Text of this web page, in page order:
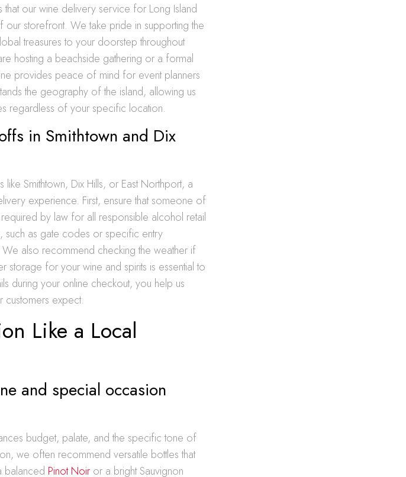
our wine delivery service for Long Island
storefront. We take pride in supporting the
treasures to your doorstep throughout
hosting a beachside gathering or a formal
provides peace of mind for event planners
the geography of the island, allowing us
regardless of your specific location.
in Smithtown and Dix
Smithtown, Dix Hills, or East Northport, a
experience. First, ensure that someone of
by law for all responsible alcohol retail
such as gate codes or specific entry
also recommend checking the weather if
for your wine and spirits is essential to
during your online checkout, you help us
customers expect.
Like a Local
and special occasion
budget, palate, and the specific tone of
we often recommend versatile bottles that
balanced Pinot Noir or a bright Sauvignon